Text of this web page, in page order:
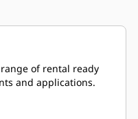
of rental ready
and applications.